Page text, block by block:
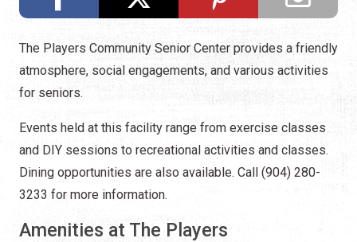
The Players Community Senior Center provides a friendly
atmosphere, social engagements, and various activities
for seniors.
Events held at this facility range from exercise classes
and DIY sessions to recreational activities and classes.
Dining opportunities are also available. Call (904) 280-
3233 for more information.
Amenities at The Players